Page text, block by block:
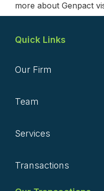
more about Genpact
Quick Links
Our Firm
Team
Services
Transactions